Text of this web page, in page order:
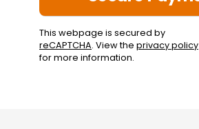
This webpage is secured by
reCAPTCHA. View the privacy policy
for more information.